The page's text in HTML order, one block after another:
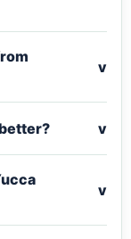
v
v
v